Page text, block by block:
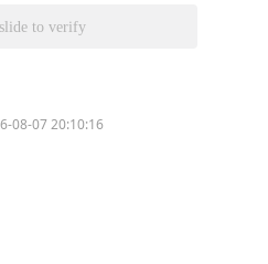
slide to verify
08-07 20:10:16